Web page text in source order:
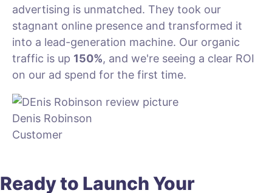
advertising is unmatched. They took our
stagnant online presence and transformed it
into a lead-generation machine. Our organic
traffic is up 150%, and we're seeing a clear ROI
on our ad spend for the first time.
Denis Robinson
Customer
Ready to Launch Your